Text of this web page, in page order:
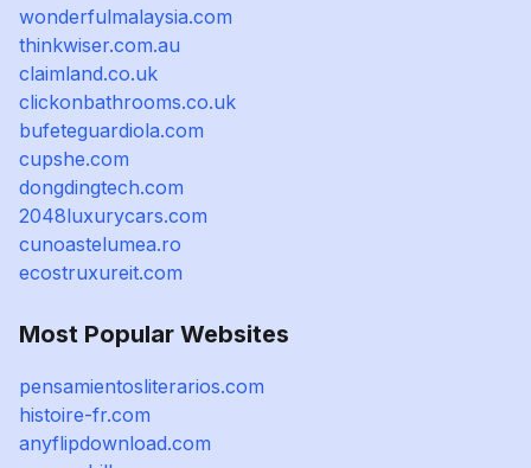
wonderfulmalaysia.com
thinkwiser.com.au
claimland.co.uk
clickonbathrooms.co.uk
bufeteguardiola.com
cupshe.com
dongdingtech.com
2048luxurycars.com
cunoastelumea.ro
ecostruxureit.com
Most Popular Websites
pensamientosliterarios.com
histoire-fr.com
anyflipdownload.com